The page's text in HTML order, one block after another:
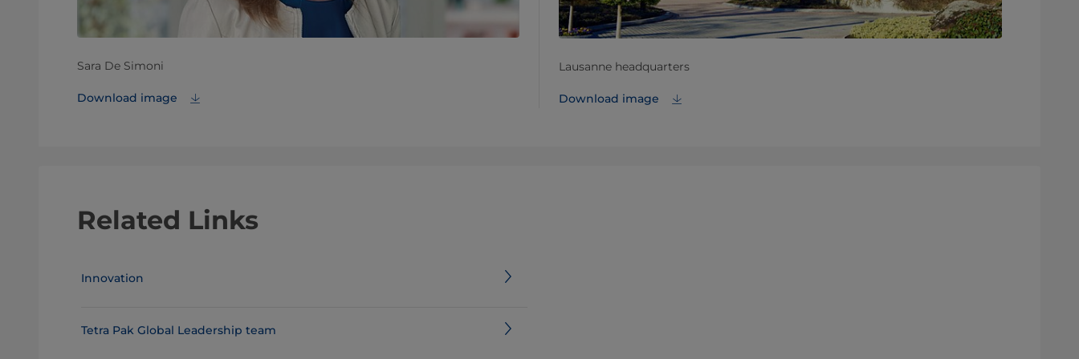
Sara De Simoni
Download image
Lausanne headquarters
Download image
Related Links
Innovation
Tetra Pak Global Leadership team